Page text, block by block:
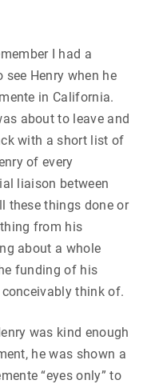
I had a
Henry when he
in California.
about to leave and
with a short list of
of every
liaison between
these things done or
from his
about a whole
funding of his
think of.
was kind enough
he was shown a
“eyes only” to